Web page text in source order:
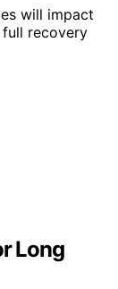
will impact
recovery
Long